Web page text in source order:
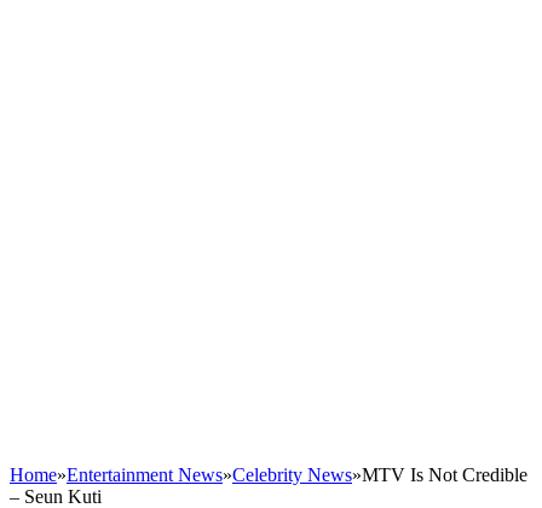
Home»Entertainment News»Celebrity News»MTV Is Not Credible
– Seun Kuti